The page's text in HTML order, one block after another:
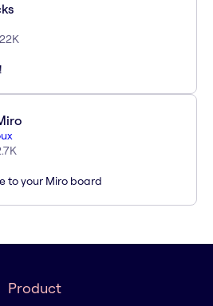
22K
to your Miro board
Product